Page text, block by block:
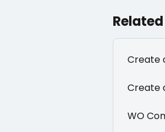
Create
Create
WO